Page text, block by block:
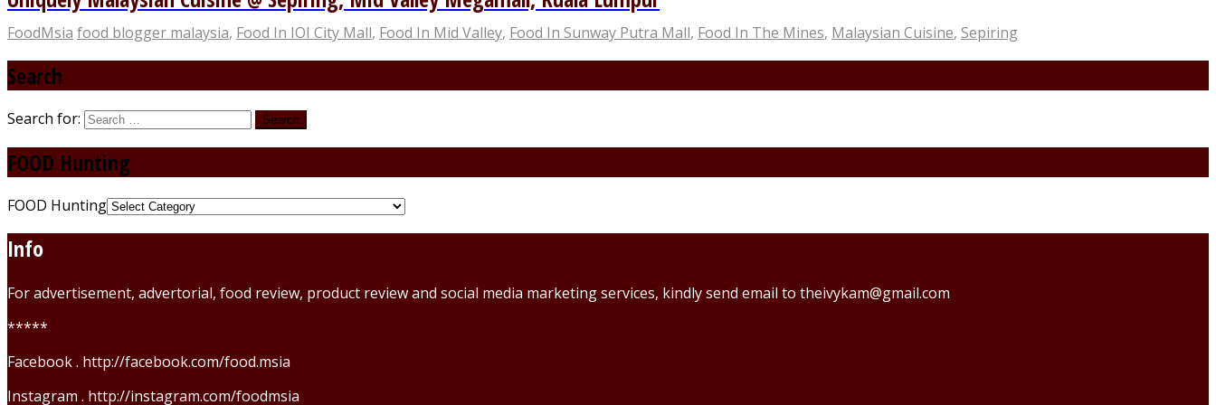
FoodMsia food blogger malaysia, Food In IOI City Mall, Food In Mid Valley, Food In Sunway Putra Mall, Food In The Mines, Malaysian Cuisine, Sepiring
Search
Search for:
FOOD Hunting
FOOD Hunting
Info
For advertisement, advertorial, food review, product review and social media marketing services, kindly send email to theivykam@gmail.com
*****
Facebook . http://facebook.com/food.msia
Instagram . http://instagram.com/foodmsia